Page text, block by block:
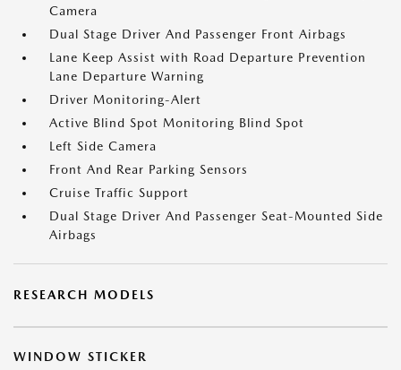
Camera
Dual Stage Driver And Passenger Front Airbags
Lane Keep Assist with Road Departure Prevention
Lane Departure Warning
Driver Monitoring-Alert
Active Blind Spot Monitoring Blind Spot
Left Side Camera
Front And Rear Parking Sensors
Cruise Traffic Support
Dual Stage Driver And Passenger Seat-Mounted Side
Airbags
RESEARCH MODELS
WINDOW STICKER